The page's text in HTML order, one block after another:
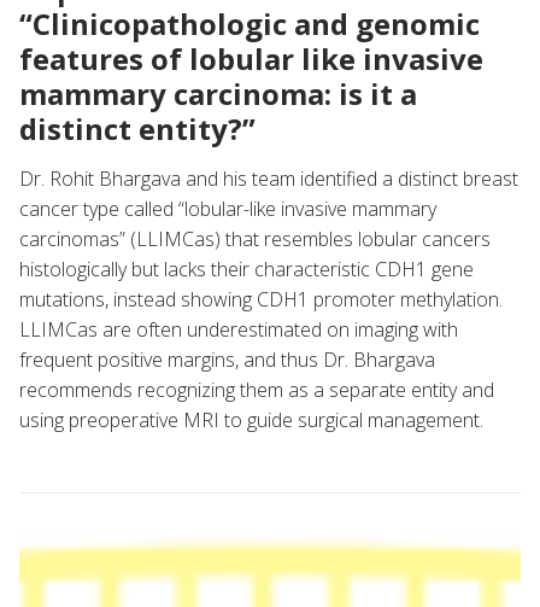
“Clinicopathologic and genomic
features of lobular like invasive
mammary carcinoma: is it a
distinct entity?”
Dr. Rohit Bhargava and his team identified a distinct breast
cancer type called “lobular-like invasive mammary
carcinomas” (LLIMCas) that resembles lobular cancers
histologically but lacks their characteristic CDH1 gene
mutations, instead showing CDH1 promoter methylation.
LLIMCas are often underestimated on imaging with
frequent positive margins, and thus Dr. Bhargava
recommends recognizing them as a separate entity and
using preoperative MRI to guide surgical management.